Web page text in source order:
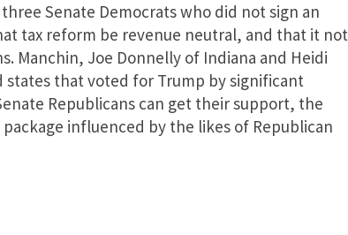
Senate Democrats who did not sign an
tax reform be revenue neutral, and that it not
Manchin, Joe Donnelly of Indiana and Heidi
that voted for Trump by significant
Republicans can get their support, the
influenced by the likes of Republican